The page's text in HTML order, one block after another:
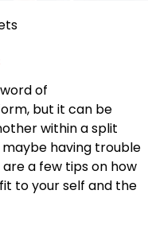
of
but it can be
within a split
having trouble
a few tips on how
to your self and the